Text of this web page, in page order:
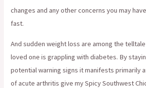
changes and any other concerns you may
fast.
And sudden weight loss are among the
loved one is grappling with diabetes. By
potential warning signs it manifests primarily
of acute arthritis give my Spicy Southwest